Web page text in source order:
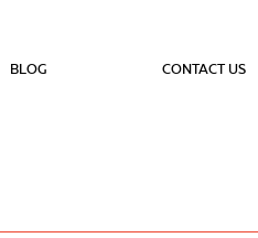
BLOG CONTACT US